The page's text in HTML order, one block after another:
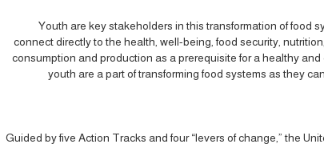
Youth are key stakeholders in this transformation of food
connect directly to the health, well-being, food security,
consumption and production as a prerequisite for a healthy
youth are a part of transforming food systems as they
Guided by five Action Tracks and four “levers of change,” the